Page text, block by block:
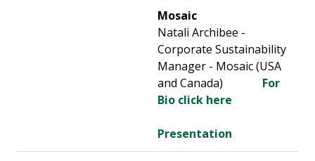
Mosaic
Natali Archibee -
Corporate Sustainability
Manager - Mosaic (USA
and Canada) For
Bio click here
Presentation